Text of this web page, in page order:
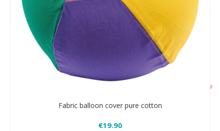
Fabric balloon cover pure cotton
€19.90